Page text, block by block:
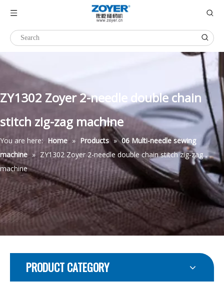
ZY1302 Zoyer 2-needle double chain
stitch zig-zag machine
You are here: Home » Products » 06 Multi-needle sewing
machine » ZY1302 Zoyer 2-needle double chain stitch zig-zag
machine
PRODUCT CATEGORY